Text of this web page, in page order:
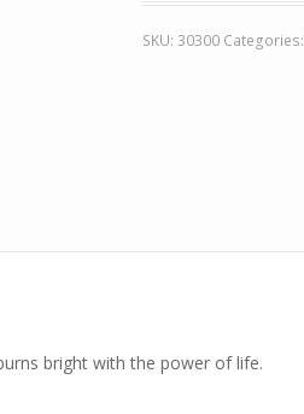
SKU:30300 Categories:
bright with the power of life.